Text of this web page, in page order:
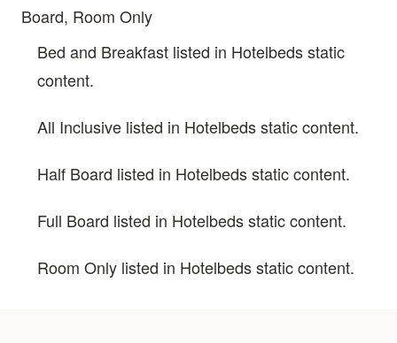
Board, Room Only
Bed and Breakfast listed in Hotelbeds static
content.
All Inclusive listed in Hotelbeds static content.
Half Board listed in Hotelbeds static content.
Full Board listed in Hotelbeds static content.
Room Only listed in Hotelbeds static content.